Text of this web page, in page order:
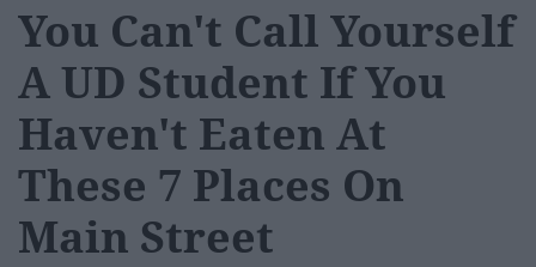
You Can't Call Yourself
A UD Student If You
Haven't Eaten At
These 7 Places On
Main Street